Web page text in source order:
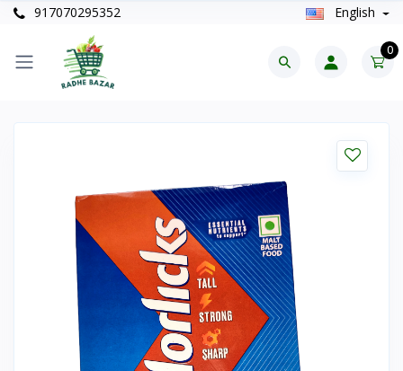
917070295352 English
0